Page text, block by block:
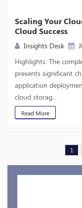
Scaling Your
Cloud Success
Insights Desk
Highlights: The
presents significant
application
cloud storag...
Read More
1